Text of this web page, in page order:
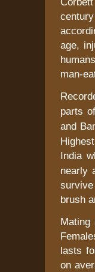
age,
man-
parts
and
India
nearly
brush
Mating
lasts
on